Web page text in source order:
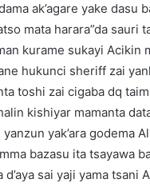
ak’agare yake dasu
mata harara”da sauri
kurame sukayi Acikin
hukunci sheriff zai
toshi zai cigaba dq
kishiyar mamanta
yak’ara godema
bazasu ita tsayawa
sai yaji yama tsani